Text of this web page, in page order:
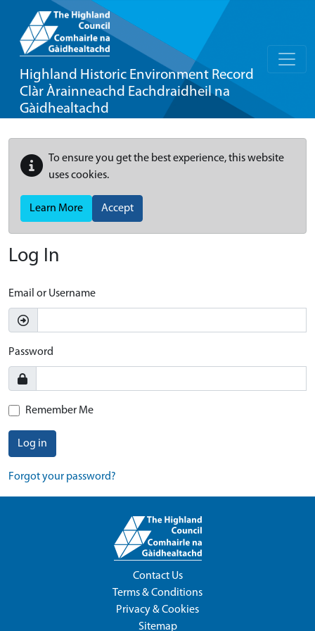
Highland Historic Environment Record
Clàr Àrainneachd Eachdraidheil na
Gàidhealtachd
To ensure you get the best experience, this website
uses cookies.
Learn More Accept
Log In
Email or Username
Password
Remember Me
Log in
Forgot your password?
Contact Us
Terms & Conditions
Privacy & Cookies
Sitemap